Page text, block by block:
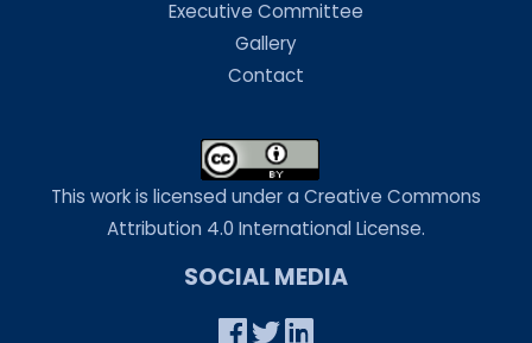
Executive Committee
Gallery
Contact
This work is licensed under a Creative Commons
Attribution 4.0 International License.
SOCIAL MEDIA